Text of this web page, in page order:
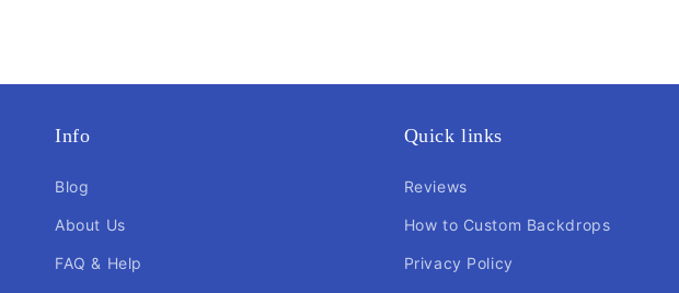
Info
Blog
About Us
FAQ & Help
Quick links
Reviews
How to Custom Backdrops
Privacy Policy